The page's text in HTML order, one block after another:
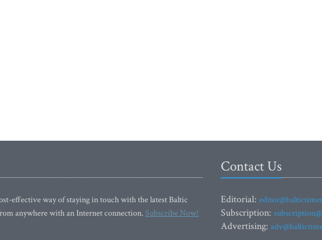
effective way of staying in touch with the latest Baltic
anywhere with an Internet connection.Subscribe Now!
Contact Us
Editorial:
Subscription:
Advertising: